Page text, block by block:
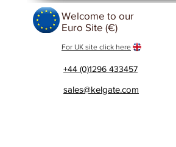
Welcome to our
Euro Site (€)
For UK site click here
+44 (0)1296 433457
sales@kelgate.com